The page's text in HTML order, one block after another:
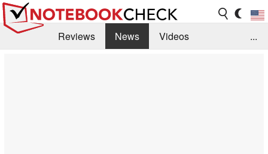
Reviews News
Videos
...